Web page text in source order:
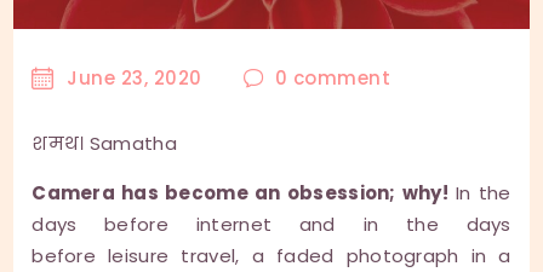
June 23, 2020 0 comment
शमथ। Samatha
Camera has become an obsession; why! In the
days before internet and in the days
before leisure travel, a faded photograph in a